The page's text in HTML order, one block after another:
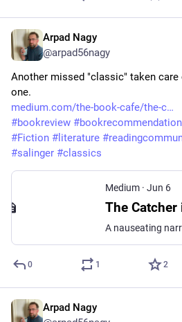
Arpad Nagy
@arpad56nagy
Another missed "classic" taken care
one.
medium.com/the-book-cafe/the-c
#bookreview #
#Fiction # literature #
#salinger #classics
Medium · Jun 6
0 1 2
Arpad Nagy